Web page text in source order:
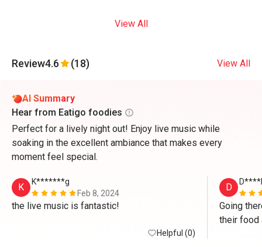
View All
Review4.6 (18) View All
AI Summary
Hear from Eatigo foodies
Perfect for a lively night out! Enjoy live music while
soaking in the excellent ambiance that makes every
moment feel special.
K
K*******g
Feb 8, 2024
the live music is fantastic!
Helpful (0)
D D****l
Going
their food